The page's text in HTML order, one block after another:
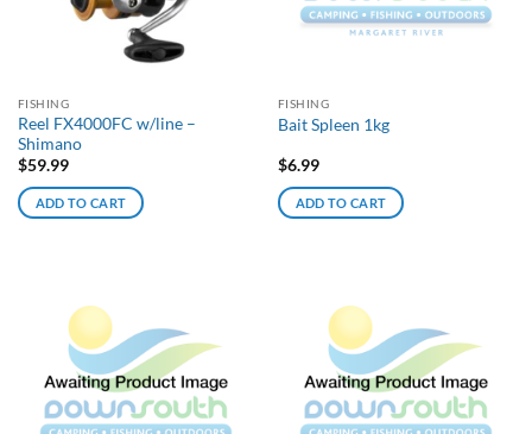
FISHING
Reel FX4000FC w/line –
Shimano
$59.99
ADD TO CART
FISHING
Bait Spleen 1kg
$6.99
ADD TO CART